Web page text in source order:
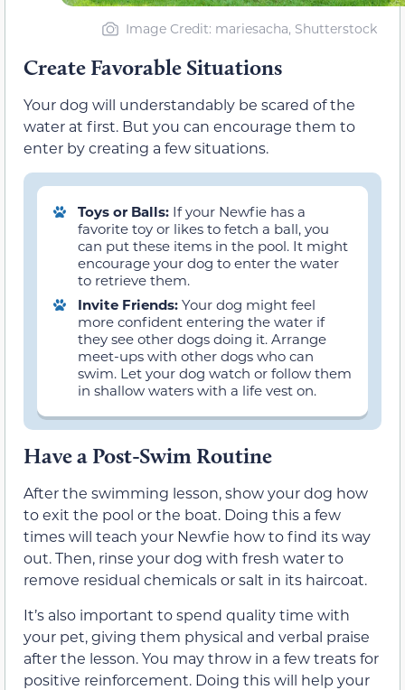
Image Credit: mariesacha, Shutterstock
Create Favorable Situations
Your dog will understandably be scared of the
water at first. But you can encourage them to
enter by creating a few situations.
Toys or Balls: If your Newfie has a
favorite toy or likes to fetch a ball, you
can put these items in the pool. It might
encourage your dog to enter the water
to retrieve them.
Invite Friends: Your dog might feel
more confident entering the water if
they see other dogs doing it. Arrange
meet-ups with other dogs who can
swim. Let your dog watch or follow them
in shallow waters with a life vest on.
Have a Post-Swim Routine
After the swimming lesson, show your dog how
to exit the pool or the boat. Doing this a few
times will teach your Newfie how to find its way
out. Then, rinse your dog with fresh water to
remove residual chemicals or salt in its haircoat.
It’s also important to spend quality time with
your pet, giving them physical and verbal praise
after the lesson. You may throw in a few treats for
positive reinforcement. Doing this will help your